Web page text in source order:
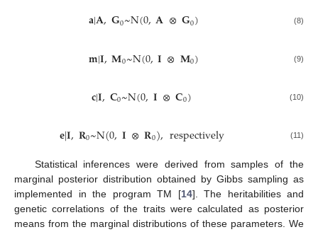
𝐚|𝐀,𝐆0~N(0,𝐀⊗𝐆0) (8)
𝐦|𝐈,𝐌0~N(0,𝐈⊗𝐌0) (9)
𝐜|𝐈,𝐂0~N(0,𝐈⊗𝐂0) (10)
𝐞|𝐈,𝐑0~N(0,𝐈⊗𝐑0),respectively (11)
Statistical inferences were derived from samples of the
marginal posterior distribution obtained by Gibbs sampling as
implemented in the program TM [14]. The heritabilities and
genetic correlations of the traits were calculated as posterior
means from the marginal distributions of these parameters. We